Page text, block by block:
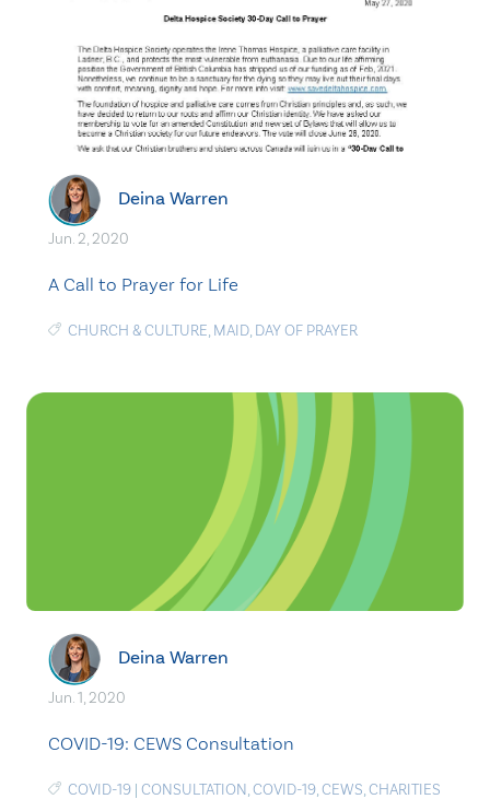
Deina Warren
Jun. 2, 2020
A Call to Prayer for Life
CHURCH & CULTURE, MAID, DAY OF PRAYER
Deina Warren
Jun. 1, 2020
COVID-19: CEWS Consultation
COVID-19 | CONSULTATION,COVID-19,CEWS,CHARITIES